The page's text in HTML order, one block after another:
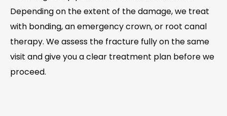
Depending on the extent of the damage, we treat
with bonding, an emergency crown, or root canal
therapy. We assess the fracture fully on the same
visit and give you a clear treatment plan before we
proceed.